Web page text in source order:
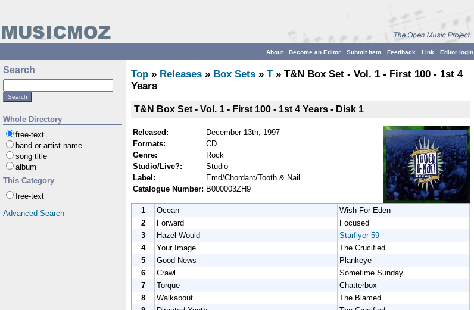
Editor login
Link
Feedback
Submit Item
Become an Editor
About
Search
Whole Directory
free-text
band or artist name
song title
album
This Category
free-text
Advanced Search
Top » Releases » Box Sets » T» T&N Box Set - Vol. 1 - First 100 - 1st 4
Years
T&N Box Set - Vol. 1 - First 100 - 1st 4 Years - Disk 1
Released:
December 13th, 1997
Formats:
CD
Genre:
Rock
Studio/Live?:
Studio
Label:
Emd/Chordant/Tooth & Nail
Catalogue Number: B000003ZH9
1 Ocean
Wish For Eden
2
Forward
Focused
3
Hazel Would
Starflyer 59
4
Your Image
The Crucified
5
Good News
Plankeye
6
Crawl
Sometime Sunday
7
Torque
Chatterbox
8
Walkabout
The Blamed